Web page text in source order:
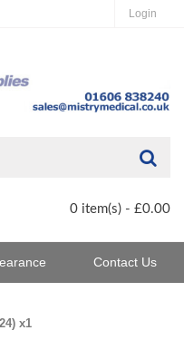
Login
0 item(s) - £0.00
Contact Us
x1